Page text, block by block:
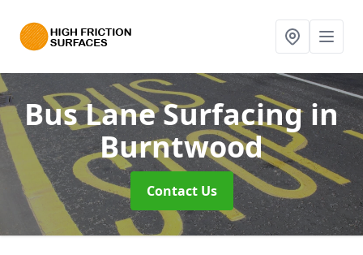
Bus Lane Surfacingin
Burntwood
Contact Us